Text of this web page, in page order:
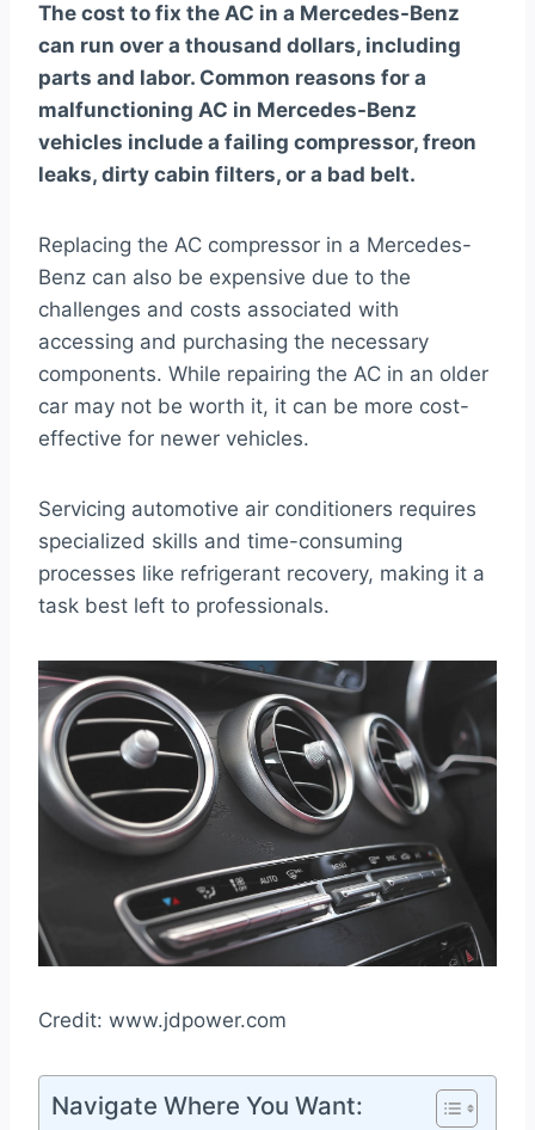
The cost to fix the AC in a Mercedes-Benz
can run over a thousand dollars, including
parts and labor. Common reasons for a
malfunctioning AC in Mercedes-Benz
vehicles include a failing compressor, freon
leaks, dirty cabin filters, or a bad belt.
Replacing the AC compressor in a Mercedes-
Benz can also be expensive due to the
challenges and costs associated with
accessing and purchasing the necessary
components. While repairing the AC in an older
car may not be worth it, it can be more cost-
effective for newer vehicles.
Servicing automotive air conditioners requires
specialized skills and time-consuming
processes like refrigerant recovery, making it a
task best left to professionals.
Credit: www.jdpower.com
Navigate Where You Want: